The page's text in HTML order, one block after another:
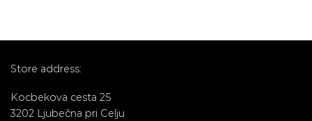
Store address:
Kocbekova cesta 25
3202 Ljubečna pri Celju